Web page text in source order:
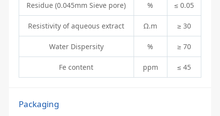
Residue (0.045mm Sieve pore) % ≤ 0.05
Resistivity of aqueous extract Ω.m ≥ 30
Water Dispersity % ≥ 70
Fe content ppm ≤ 45
Packaging